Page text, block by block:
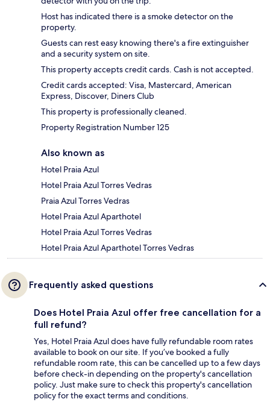
Host has indicated there is a smoke detector on the
property.
Guests can rest easy knowing there's a fire extinguisher
and a security system on site.
This property accepts credit cards. Cash is not accepted.
Credit cards accepted: Visa, Mastercard, American
Express, Discover, Diners Club
This property is professionally cleaned.
Property Registration Number 125
Also known as
Hotel Praia Azul
Hotel Praia Azul Torres Vedras
Praia Azul Torres Vedras
Hotel Praia Azul Aparthotel
Hotel Praia Azul Torres Vedras
Hotel Praia Azul Aparthotel Torres Vedras
Frequently asked questions
Does Hotel Praia Azul offer free cancellation for a
full refund?
Yes, Hotel Praia Azul does have fully refundable room rates
available to book on our site. If you’ve booked a fully
refundable room rate, this can be cancelled up to a few days
before check-in depending on the property's cancellation
policy. Just make sure to check this property's cancellation
policy for the exact terms and conditions.